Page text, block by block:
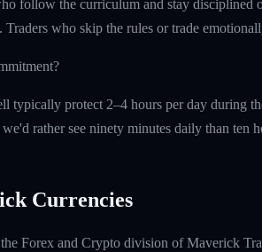
follow the curriculum and stay
Traders who skip the rules or trade
typically protect 2–4 hours per day during
rather see ninety minutes daily than ten
Currencies
Forex and Crypto division of Maverick